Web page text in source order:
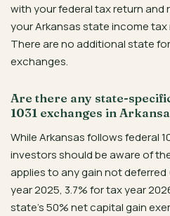
with your federal tax return
your Arkansas state income tax
There are no additional state
exchanges.
Are there any state-
1031 exchanges in
While Arkansas follows federal
investors should be aware of
applies to any gain not
year 2025, 3.7% for tax year
state’s 50% net capital gain